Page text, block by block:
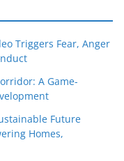
Triggers Fear, Anger
A Game-
Future
Homes,